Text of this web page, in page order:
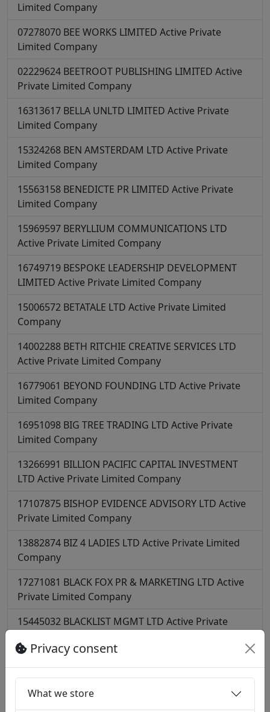
Limited Company
07278070 BEE WORKS LIMITED Active Private
Limited Company
02229624 BEETROOT PUBLISHING LIMITED Active
Private Limited Company
16313617 BELLA UNLTD LIMITED Active Private
Limited Company
15324268 BEN AMSTERDAM LTD Active Private
Limited Company
15563158 BENEDICTE PR LIMITED Active Private
Limited Company
15969597 BERYLLIUM COMMUNICATIONS LTD
Active Private Limited Company
16749719 BESPOKE LEADERSHIP DEVELOPMENT
LIMITED Active Private Limited Company
15006572 BETATALE LTD Active Private Limited
Company
14002288 BETH RITCHIE CREATIVE SERVICES LTD
Active Private Limited Company
16779061 BEYOND FOUNDING LTD Active Private
Limited Company
16951098 BIG TREE TRADING LTD Active Private
Limited Company
13266991 BILLION PACIFIC CAPITAL INVESTMENT
LTD Active Private Limited Company
17107875 BISHOP EVIDENCE ADVISORY LTD Active
Private Limited Company
13882874 BIZ 4 LADIES LTD Active Private Limited
Company
17271081 BLACK FOX PR & MARKETING LTD Active
Private Limited Company
15445032 BLACKLIST MGMT LTD Active Private
Private Limited Company
10583043BLANKET CONSULTING LIMITED
Active
Privacy consent
What we store